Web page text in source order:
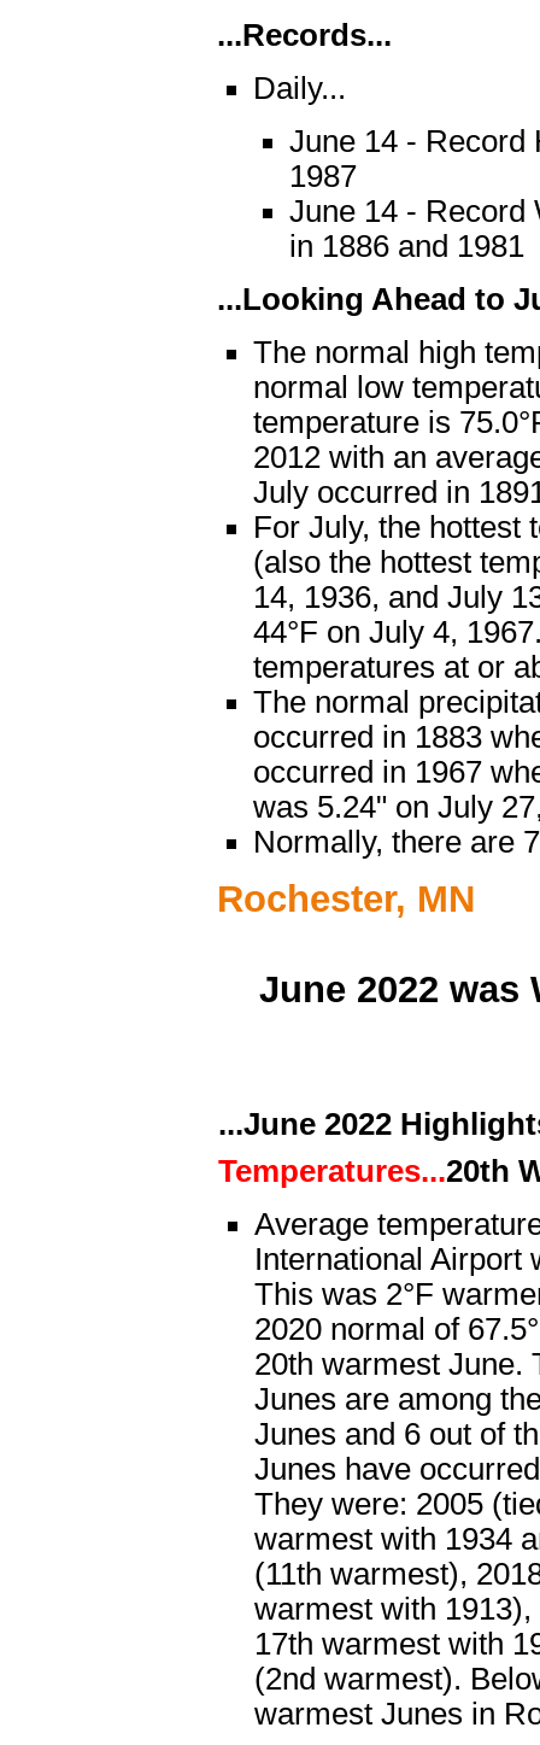
...Records...
Daily...
June 14 - Record
1987
June 14 - Record
in 1886 and 1981
...Looking Ahead to
The normal high
normal low
temperature is
2012 with an
July occurred in
For July, the hottest
(also the hottest
14, 1936, and July
44°F on July 4,
temperatures at or
The normal
occurred in 1883
occurred in 1967
was 5.24" on July
Normally, there are
Rochester, MN
June 2022 was
...June 2022
Temperatures...20th
Average
International Airport
This was 2°F
2020 normal of
20th warmest June.
Junes are among
Junes and 6 out of
Junes have
They were: 2005
warmest with 1934
(11th warmest),
warmest with
17th warmest with
(2nd warmest).
warmest Junes in